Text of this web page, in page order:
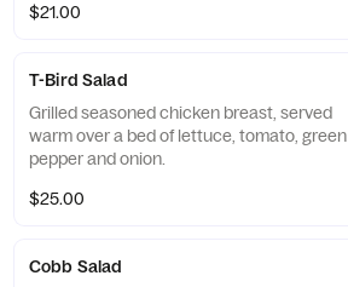
additional charge.
$21.00
T-Bird Salad
Grilled seasoned chicken breast, served
warm over a bed of lettuce, tomato, green
pepper and onion.
$25.00
Cobb Salad